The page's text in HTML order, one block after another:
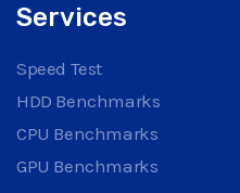
Services
Speed Test
HDD Benchmarks
CPU Benchmarks
GPU Benchmarks